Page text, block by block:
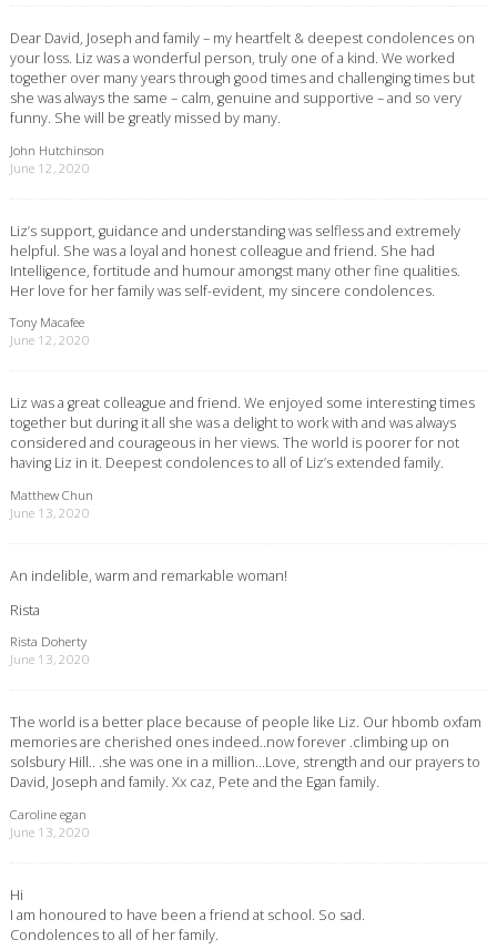
Dear David, Joseph and family – my heartfelt & deepest condolences on
your loss. Liz was a wonderful person, truly one of a kind. We worked
together over many years through good times and challenging times but
she was always the same – calm, genuine and supportive – and so very
funny. She will be greatly missed by many.
John Hutchinson
June 12, 2020
Liz’s support, guidance and understanding was selfless and extremely
helpful. She was a loyal and honest colleague and friend. She had
Intelligence, fortitude and humour amongst many other fine qualities.
Her love for her family was self-evident, my sincere condolences.
Tony Macafee
June 12, 2020
Liz was a great colleague and friend. We enjoyed some interesting times
together but during it all she was a delight to work with and was always
considered and courageous in her views. The world is poorer for not
having Liz in it. Deepest condolences to all of Liz’s extended family.
Matthew Chun
June 13, 2020
An indelible, warm and remarkable woman!
Rista
Rista Doherty
June 13, 2020
The world is a better place because of people like Liz. Our hbomb oxfam
memories are cherished ones indeed..now forever .climbing up on
solsbury Hill.. .she was one in a million…Love, strength and our prayers to
David, Joseph and family. Xx caz, Pete and the Egan family.
Caroline egan
June 13, 2020
Hi
I am honoured to have been a friend at school. So sad.
Condolences to all of her family.